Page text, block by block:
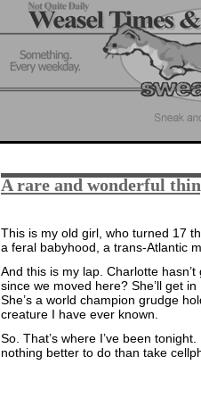
A rare and wonderful
This is my old girl, who turned 17
a feral babyhood, a trans-Atlantic
And this is my lap. Charlotte
since we moved here? She’ll get
She’s a world champion grudge
creature I have ever known.
So. That’s where I’ve been
nothing better to do than take